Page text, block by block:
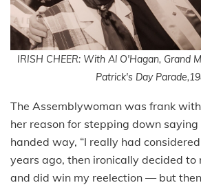
IRISH CHEER: With Al O'Hagan, Grand
Patrick's Day
The Assemblywoman was frank
her reason for stepping down
handed way, “I really had
years ago, then ironically decided to
and did win my reelection — but